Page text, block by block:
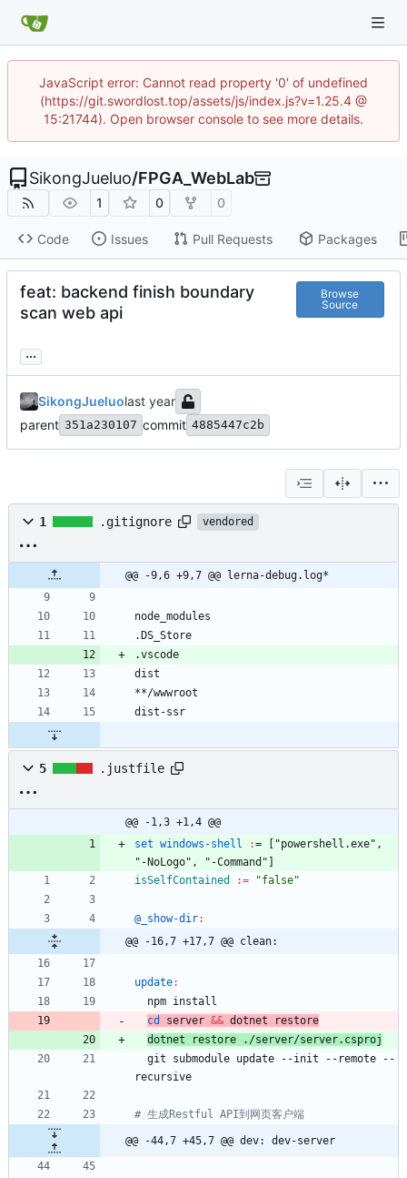
JavaScript error: Cannot read property '0' of undefined
(https://git.swordlost.top/assets/js/index.js?v=1.25.4 @
15:21744). Open browser console to see more details.
SikongJueluo/FPGA_WebLab
1 0 0
Code Issues Pull Requests Packages
feat: backend finish boundary
scan web api
Browse
Source
...
SikongJueluo
parent 351a230107 commit 4885447c2b
1 .gitignore vendored
@@ -9,6 +9,7 @@ lerna-debug.log*
5 .justfile
@@ -1,3 +1,4 @@
set windows-shell
:= ["powershell .exe" ,
"- NoLogo" , "-Command
isSelfContained
:= "false"
@_show-dir:
@@ -16,7 +17,7 @@ clean:
update:
cd
server && dotnet restore
dotnet restore ./server/server.csproj
@@ -44,7 +45,7 @@ dev: dev-server